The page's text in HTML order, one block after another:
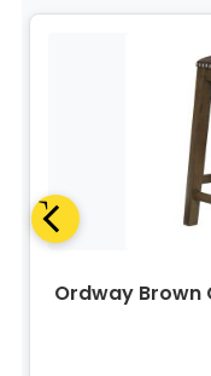
Ordway Brown